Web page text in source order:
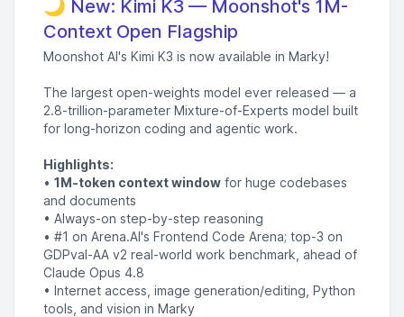
🌙 New: Kimi K3 — Moonshot's 1M-
Context Open Flagship
Moonshot AI's Kimi K3 is now available in Marky!
The largest open-weights model ever released — a
2.8-trillion-parameter Mixture-of-Experts model built
for long-horizon coding and agentic work.
Highlights:
• 1M-token context window for huge codebases
and documents
• Always-on step-by-step reasoning
• #1 on Arena.AI's Frontend Code Arena; top-3 on
GDPval-AA v2 real-world work benchmark, ahead of
Claude Opus 4.8
• Internet access, image generation/editing, Python
tools, and vision in Marky